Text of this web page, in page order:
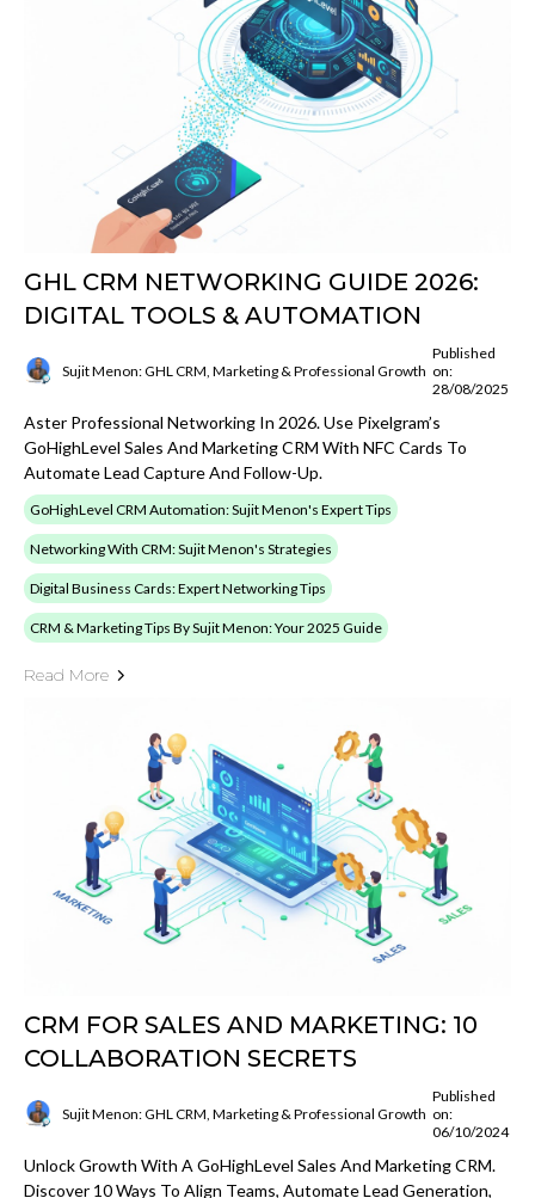
GHL CRM NETWORKING GUIDE 2026:
DIGITAL TOOLS & AUTOMATION
Sujit Menon: GHL CRM, Marketing & Professional Growth
Published
on:
28/08/2025
Aster Professional Networking In 2026. Use Pixelgram’s
GoHighLevel Sales And Marketing CRM With NFC Cards To
Automate Lead Capture And Follow-Up.
GoHighLevel CRM Automation: Sujit Menon's Expert Tips
Networking With CRM: Sujit Menon's Strategies
Digital Business Cards: Expert Networking Tips
CRM & Marketing Tips By Sujit Menon: Your 2025 Guide
Read More
CRM FOR SALES AND MARKETING: 10
COLLABORATION SECRETS
Sujit Menon: GHL CRM, Marketing & Professional Growth
Published
on:
06/10/2024
Unlock Growth With A GoHighLevel Sales And Marketing CRM.
Discover 10 Ways To Align Teams, Automate Lead Generation,